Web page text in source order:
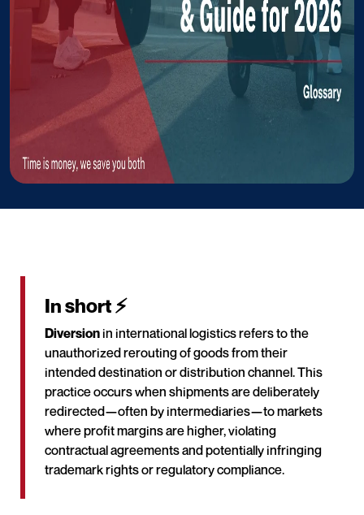
In short ⚡
Diversion in international logistics refers to the
unauthorized rerouting of goods from their
intended destination or distribution channel. This
practice occurs when shipments are deliberately
redirected—often by intermediaries—to markets
where profit margins are higher, violating
contractual agreements and potentially infringing
trademark rights or regulatory compliance.